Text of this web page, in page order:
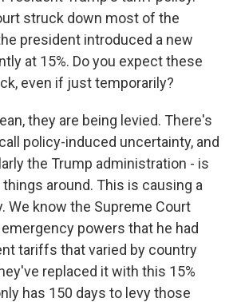
struck down most of the
president introduced a new
at 15%. Do you expect these
even if just temporarily?
they are being levied. There's
policy-induced uncertainty, and
the Trump administration - is
around. This is causing a
We know the Supreme Court
powers that he had
tariffs that varied by country
replaced it with this 15%
has 150 days to levy those